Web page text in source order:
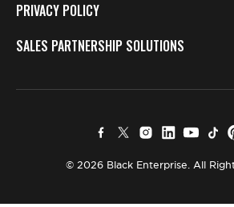
PRIVACY POLICY
SALES PARTNERSHIP SOLUTIONS
© 2026 Black Enterprise. All